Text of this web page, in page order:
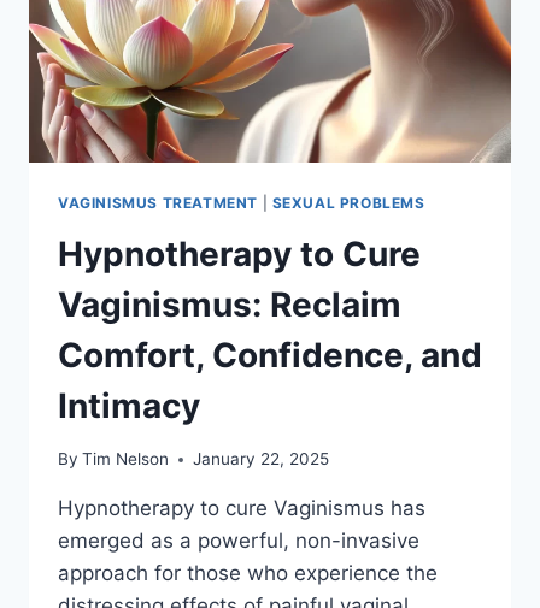
VAGINISMUS TREATMENT SEXUAL PROBLEMS
Hypnotherapy to Cure
Vaginismus: Reclaim
Comfort, Confidence, and
Intimacy
By Tim Nelson January 22, 2025
Hypnotherapy to cure Vaginismus has
emerged as a powerful, non-invasive
approach for those who experience the